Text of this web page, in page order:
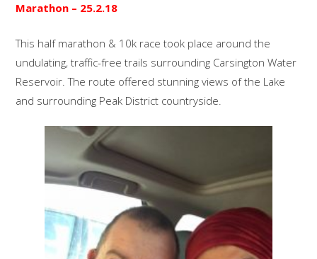
Marathon – 25.2.18
This half marathon & 10k race took place around the
undulating, traffic-free trails surrounding Carsington Water
Reservoir. The route offered stunning views of the Lake
and surrounding Peak District countryside.